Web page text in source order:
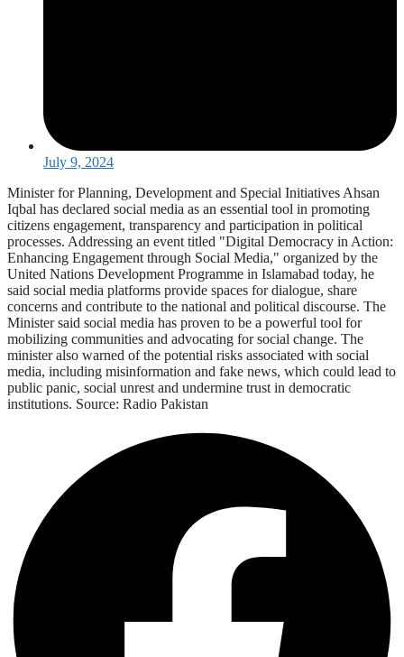
July 9, 2024
Minister for Planning, Development and Special Initiatives Ahsan
Iqbal has declared social media as an essential tool in promoting
citizens engagement, transparency and participation in political
processes. Addressing an event titled "Digital Democracy in Action:
Enhancing Engagement through Social Media," organized by the
United Nations Development Programme in Islamabad today, he
said social media platforms provide spaces for dialogue, share
concerns and contribute to the national and political discourse. The
Minister said social media has proven to be a powerful tool for
mobilizing communities and advocating for social change. The
minister also warned of the potential risks associated with social
media, including misinformation and fake news, which could lead to
public panic, social unrest and undermine trust in democratic
institutions. Source: Radio Pakistan